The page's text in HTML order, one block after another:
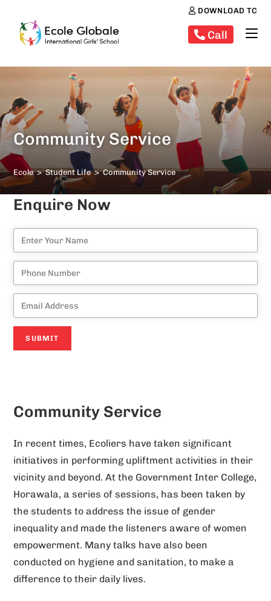
DOWNLOAD TC
Call
Community Service
Ecole > Student Life > Community Service
Enquire Now
t
r
n
a
t
i
v
e
:
Community Service
In recent times, Ecoliers have taken significant
initiatives in performing upliftment activities in their
vicinity and beyond. At the Government Inter College,
Horawala, a series of sessions, has been taken by
the students to address the issue of gender
inequality and made the listeners aware of women
empowerment. Many talks have also been
conducted on hygiene and sanitation, to make a
difference to their daily lives.